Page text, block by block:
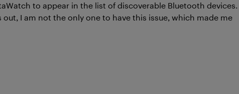
to appear in the list of discoverable Bluetooth devices.
I am not the only one to have this issue, which made me